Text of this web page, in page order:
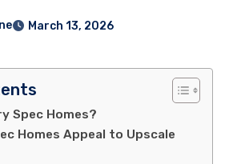
March 13, 2026
Spec Homes?
Homes Appeal to Upscale